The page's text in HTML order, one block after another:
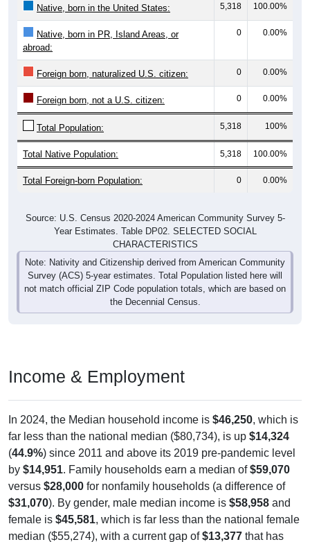
Native, born in the United States: 5,318 100.00%
Native, born in PR, Island Areas, or
abroad:
0 0.00%
Foreign born, naturalized U.S. citizen: 0 0.00%
Foreign born, not a U.S. citizen: 0 0.00%
Total Population: 5,318 100%
Total Native Population: 5,318 100.00%
Total Foreign-born Population: 0 0.00%
Source: U.S. Census 2020-2024 American Community Survey 5-
Year Estimates. Table DP02. SELECTED SOCIAL
CHARACTERISTICS
Note: Nativity and Citizenship derived from American Community
Survey (ACS) 5-year estimates. Total Population listed here will
not match official ZIP Code population totals, which are based on
the Decennial Census.
Income & Employment
In 2024, the Median household income is $46,250, which is
far less than the national median ($80,734), is up $14,324
(44.9%) since 2011 and above its 2019 pre-pandemic level
by $14,951. Family households earn a median of$59,070
versus $28,000 for nonfamily households (a difference of
$31,070). By gender, male median income is $58,958 and
female is $45,581, which is far less than the national female
median ($55,274), with a current gap of$13,377 that has